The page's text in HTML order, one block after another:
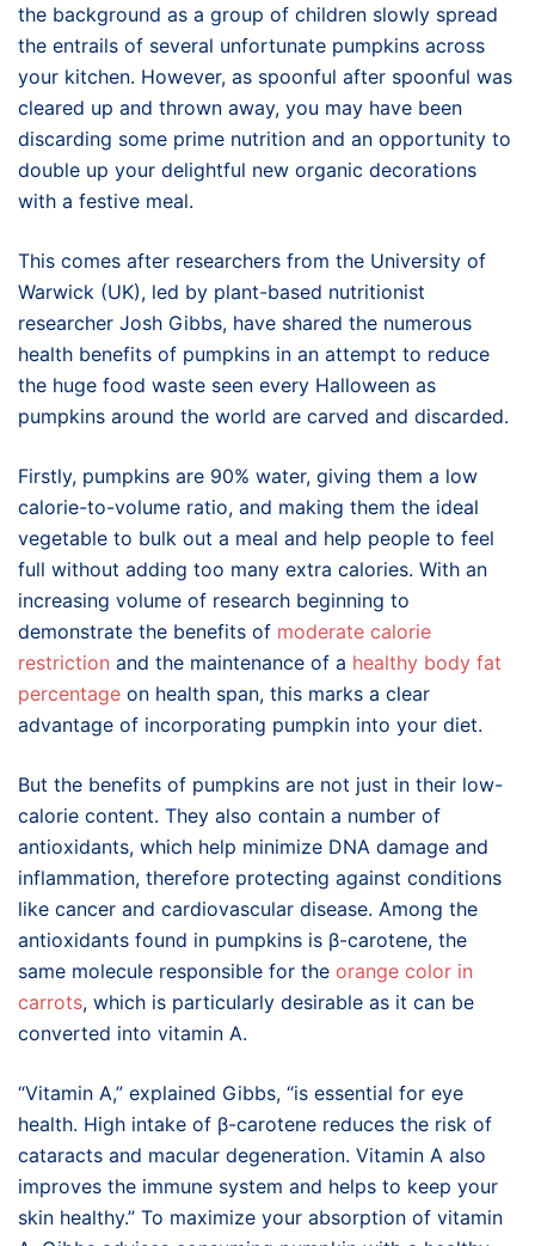
the background as a group of children slowly spread
the entrails of several unfortunate pumpkins across
your kitchen. However, as spoonful after spoonful was
cleared up and thrown away, you may have been
discarding some prime nutrition and an opportunity to
double up your delightful new organic decorations
with a festive meal.
This comes after researchers from the University of
Warwick (UK), led by plant-based nutritionist
researcher Josh Gibbs, have shared the numerous
health benefits of pumpkins in an attempt to reduce
the huge food waste seen every Halloween as
pumpkins around the world are carved and discarded.
Firstly, pumpkins are 90% water, giving them a low
calorie-to-volume ratio, and making them the ideal
vegetable to bulk out a meal and help people to feel
full without adding too many extra calories. With an
increasing volume of research beginning to
demonstrate the benefits of moderate calorie
restriction and the maintenance of a healthy body fat
percentage on health span, this marks a clear
advantage of incorporating pumpkin into your diet.
But the benefits of pumpkins are not just in their low-
calorie content. They also contain a number of
antioxidants, which help minimize DNA damage and
inflammation, therefore protecting against conditions
like cancer and cardiovascular disease. Among the
antioxidants found in pumpkins is β-carotene, the
same molecule responsible for the orange color in
carrots, which is particularly desirable as it can be
converted into vitamin A.
“Vitamin A,” explained Gibbs, “is essential for eye
health. High intake of β-carotene reduces the risk of
cataracts and macular degeneration. Vitamin A also
improves the immune system and helps to keep your
skin healthy.” To maximize your absorption of vitamin